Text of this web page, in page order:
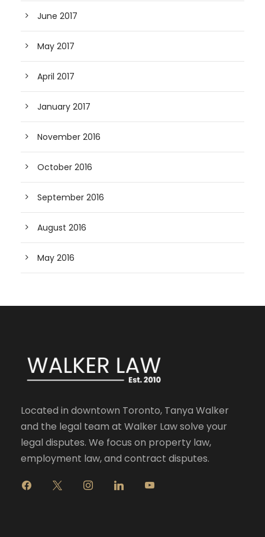
June 2017
May 2017
April 2017
January 2017
November 2016
October 2016
September 2016
August 2016
May 2016
Located in downtown Toronto, Tanya Walker
and the legal team at Walker Law solve your
legal disputes. We focus on property law,
employment law, and contract disputes.